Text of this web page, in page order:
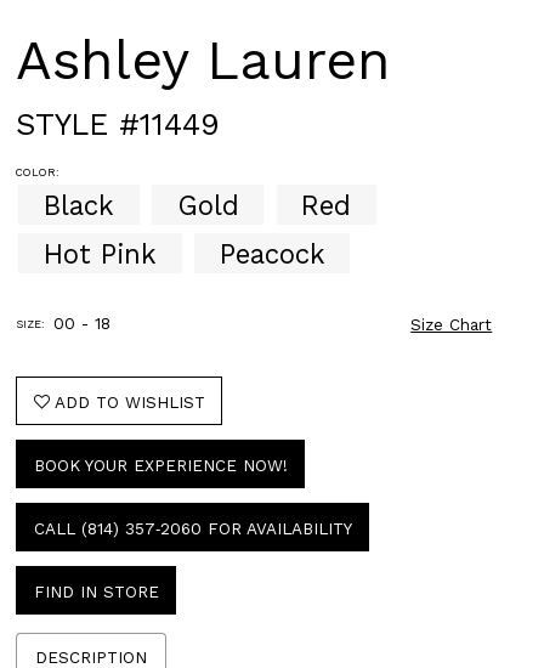
Ashley Lauren
STYLE #11449
COLOR:
Black Gold
Red
Hot Pink
Peacock
SIZE: 00 - 18 Size Chart
ADD TO WISHLIST
BOOK YOUR EXPERIENCE NOW!
CALL (814) 357‑2060 FOR AVAILABILITY
FIND IN STORE
DESCRIPTION